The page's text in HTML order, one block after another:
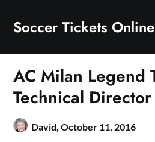
content
Soccer Tickets Online
AC Milan Legend
Technical
David,October 11, 2016